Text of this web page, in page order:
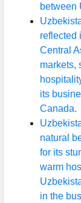
between
reflected
Central
markets,
its
Canada.
natural
for its
warm
in the